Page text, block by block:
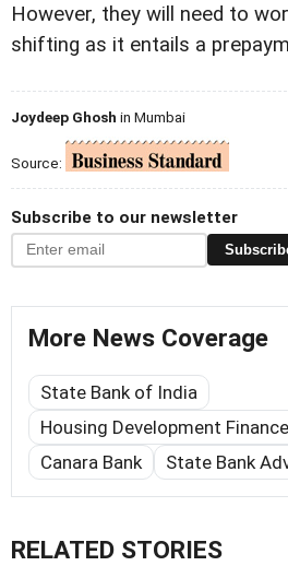
However, they will need to
shifting as it entails a
Joydeep Ghosh in Mumbai
Source:
Subscribe to our newsletter
More News Coverage
State Bank of India
Housing Development
Canara Bank
State Bank
RELATED STORIES